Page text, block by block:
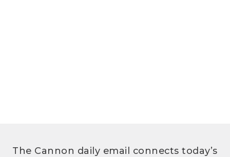
The Cannon daily email connects today’s